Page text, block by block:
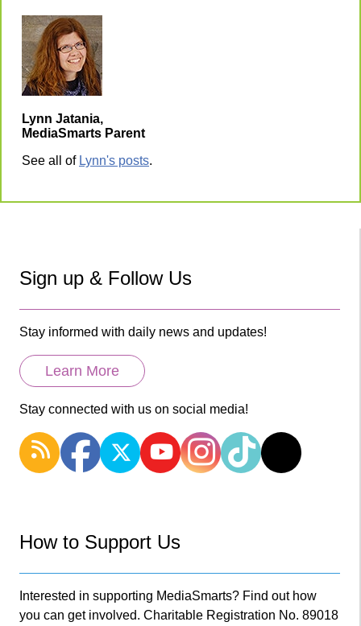
Lynn Jatania,
MediaSmarts Parent
See all of Lynn's posts.
Sign up & Follow Us
Stay informed with daily news and updates!
Learn More
Stay connected with us on social media!
How to Support Us
Interested in supporting MediaSmarts? Find out how
you can get involved. Charitable Registration No. 89018